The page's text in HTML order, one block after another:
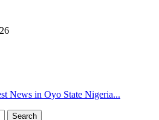
News in Oyo State Nigeria...